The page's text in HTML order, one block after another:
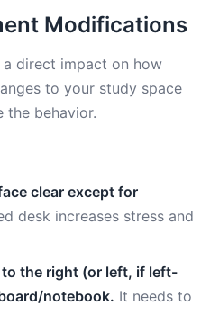
Modifications
direct impact on how
to your study space
the behavior.
clear except for
desk increases stress and
the right (or left, if left-
notebook. It needs to